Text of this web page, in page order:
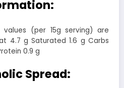
values (per 15g serving) are
4.7 g Saturated 1.6 g Carbs
0.9 g
Spread: